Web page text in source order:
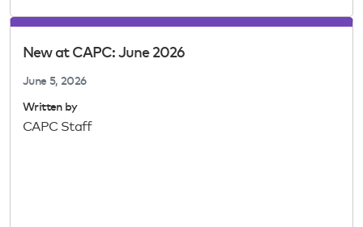
New at CAPC: June 2026
June 5, 2026
Written by
CAPC Staff